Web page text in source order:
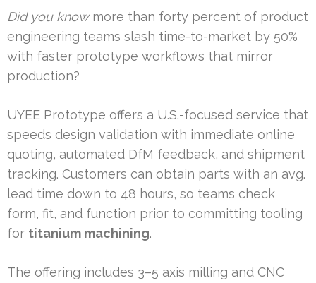
Did you knowmore than forty percent of product
engineering teams slash time-to-market by 50%
with faster prototype workflows that mirror
production?
UYEE Prototype offers a U.S.-focused service that
speeds design validation with immediate online
quoting, automated DfM feedback, and shipment
tracking. Customers can obtain parts with an avg.
lead time down to 48 hours, so teams check
form, fit, and function prior to committing tooling
for titanium machining.
The offering includes 3–5 axis milling and CNC